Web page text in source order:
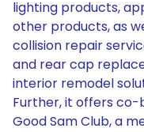
lighting products,
other products, as
collision repair
and rear cap
interior remodel
Further, it offers
Good Sam Club, a